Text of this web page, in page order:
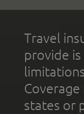
Travel
provide
states or